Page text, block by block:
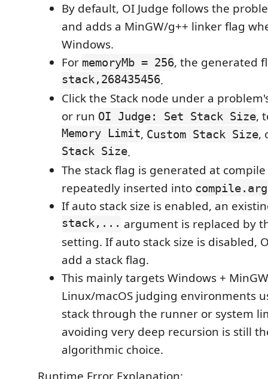
By default, OI Judge follows the
and adds a MinGW/g++ linker flag
Windows.
For memoryMb = 256, the generated
stack,268435456.
Click the Stack node under a
or run OI Judge: Set Stack Size,
Memory Limit, Custom Stack Size,
Stack Size.
The stack flag is generated at
repeatedly inserted into
If auto stack size is enabled, an
stack,... argument is replaced by
setting. If auto stack size is disabled,
add a stack flag.
This mainly targets Windows +
Linux/macOS judging environments
stack through the runner or system
avoiding very deep recursion is still
algorithmic choice.